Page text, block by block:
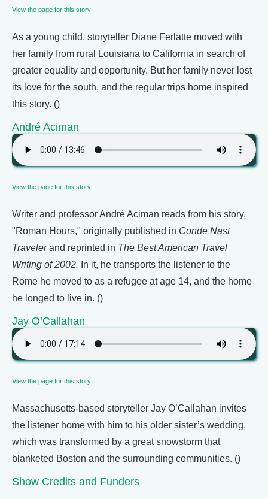
View the page for this story
As a young child, storyteller Diane Ferlatte moved with
her family from rural Louisiana to California in search of
greater equality and opportunity. But her family never lost
its love for the south, and the regular trips home inspired
this story. ()
André Aciman
View the page for this story
Writer and professor André Aciman reads from his story,
"Roman Hours," originally published in Conde Nast
Travelerand reprinted in The Best American Travel
Writing of 2002. In it, he transports the listener to the
Rome he moved to as a refugee at age 14, and the home
he longed to live in. ()
Jay O’Callahan
View the page for this story
Massachusetts-based storyteller Jay O’Callahan invites
the listener home with him to his older sister’s wedding,
which was transformed by a great snowstorm that
blanketed Boston and the surrounding communities. ()
Show Credits and Funders